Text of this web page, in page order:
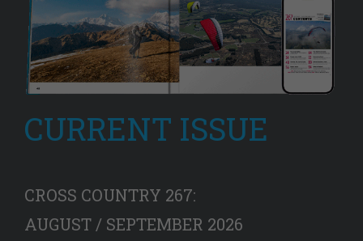
CURRENT ISSUE
CROSS COUNTRY 267:
AUGUST / SEPTEMBER 2026